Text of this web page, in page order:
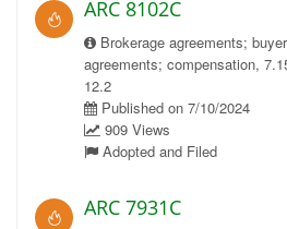
ARC 8102C
Brokerage agreements;
agreements; compensation,
12.2
Published on 7/10/2024
909 Views
Adopted and Filed
ARC 7931C